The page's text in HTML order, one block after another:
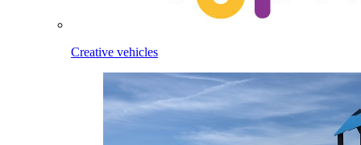
Creative vehicles